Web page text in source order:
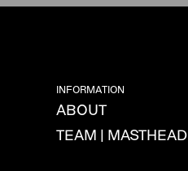
INFORMATION
ABOUT
TEAM | MASTHEAD